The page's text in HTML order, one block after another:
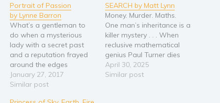
History
American history
Humor and satire
Parenting and education
Poetry
Portrait of Passion
by Lynne Barron
What’s a gentleman to
do when a mysterious
lady with a secret past
and a reputation frayed
around the edges
suddenly appears in
London in pursuit of his
January 27, 2017
Similar post
SEARCH by Matt Lynn
Money. Murder. Maths.
One man’s inheritance is a
killer mystery . . . When
reclusive mathematical
genius Paul Turner dies
suddenly, his half-brother
Luke inherits a staggering
April 30, 2025
Similar post